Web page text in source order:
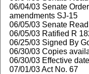
06/04/03 Senate
amendments SJ-15
06/05/03 Senate
06/05/03 Ratified R
06/25/03 Signed By
06/30/03 Copies
06/30/03 Effective
07/01/03 Act No. 67